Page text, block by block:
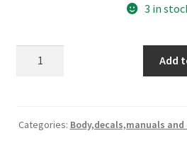
3 in
Add
Categories: Body,decals,manuals